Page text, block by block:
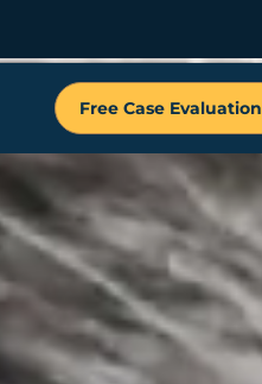
Free Case Evaluation